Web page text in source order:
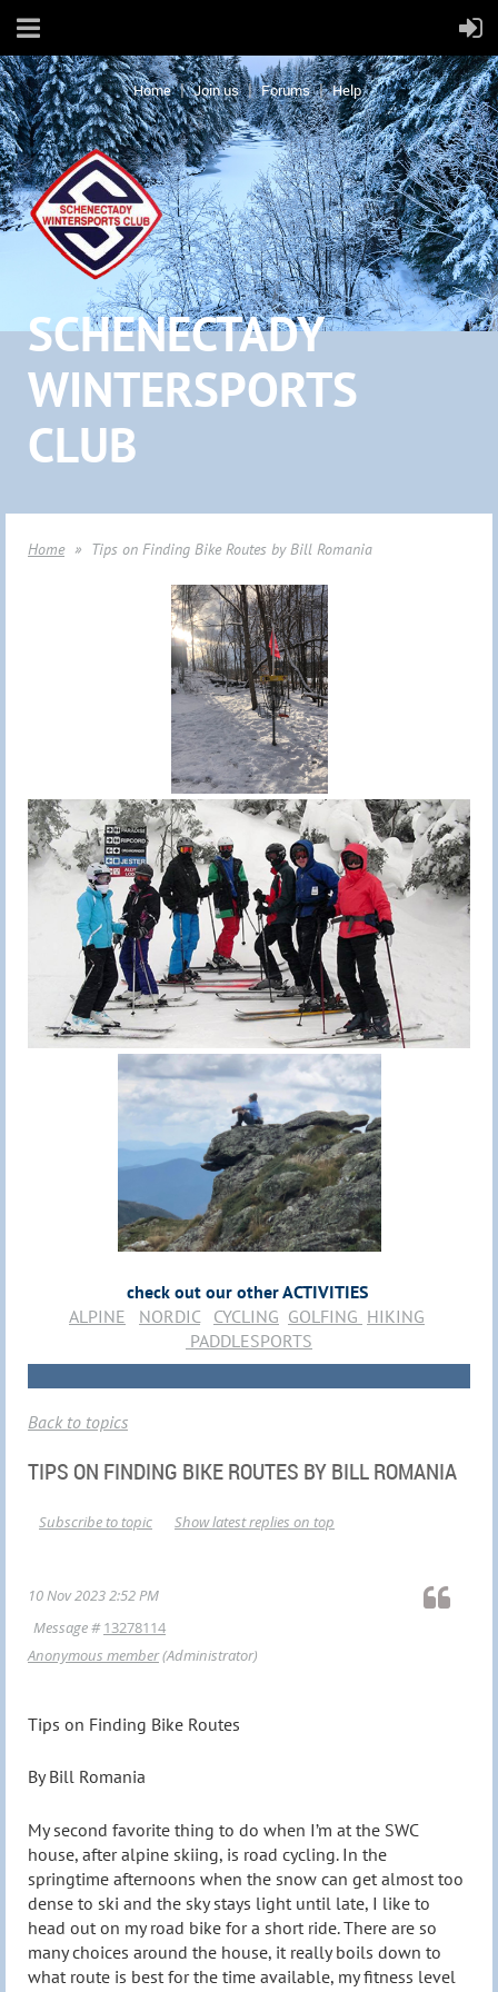
Home Join us Forums Help
SCHENECTADY
WINTERSPORTS
CLUB
Home Tips on Finding Bike Routes by Bill Romania
check out our other ACTIVITIES
ALPINE
NORDIC CYCLING GOLFING HIKING
PADDLESPORTS
Back to topics
TIPS ON FINDING BIKE ROUTES BY BILL ROMANIA
Show latest replies on top
Subscribe to topic
10 Nov 2023 2:52 PM
Message #13278114
Anonymous member(Administrator)
Tips on Finding Bike Routes
By Bill Romania
My second favorite thing to do when I’m at the SWC
house, after alpine skiing, is road cycling. In the
springtime afternoons when the snow can get almost too
dense to ski and the sky stays light until late, I like to
head out on my road bike for a short ride. There are so
many choices around the house, it really boils down to
what route is best for the time available, my fitness level